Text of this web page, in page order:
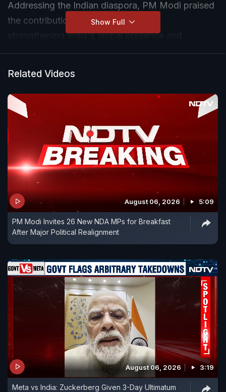
Addressing the Indian diaspora, PM Modi praised
the contribution of Indians abroad in
strengthening India's global presence and
diplomatic ties.
Show Full
Related Videos
August 06, 2026 5:09
PM Modi Invites 26 New NDA MPs for Breakfast
After Major Political Realignment
August 06, 2026 3:19
Meta vs India: Zuckerberg Given 3-Day Ultimatum